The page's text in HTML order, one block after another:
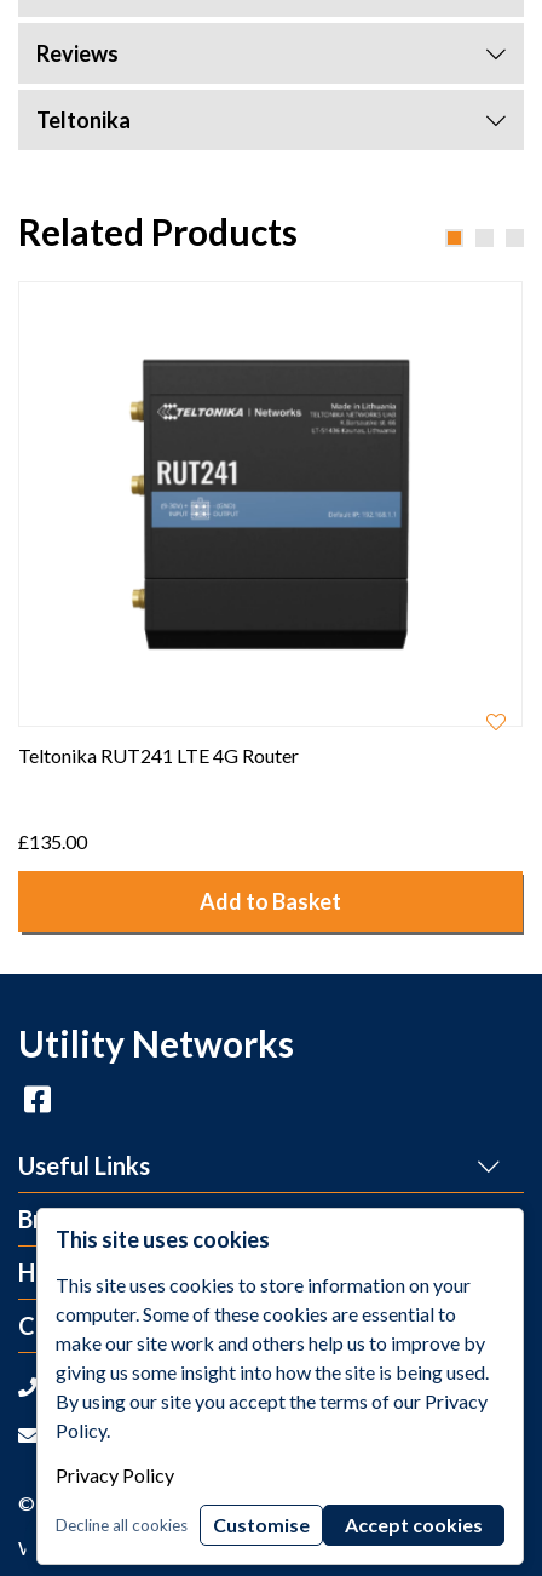
Reviews
Teltonika
Related Products
Teltonika RUT241 LTE 4G Router
£135.00
Add to Basket
Utility Networks
Useful Links
Brands
Help and Info
Contact Us
+44 (0)1275 395 118
sales@utilitynetworks.co.uk
© 2026 Utility Networks / VAT Number: GB811259158
Web Design Company
This site uses cookies
This site uses cookies to store information on your
computer. Some of these cookies are essential to
make our site work and others help us to improve by
giving us some insight into how the site is being used.
By using our site you accept the terms of our Privacy
Policy.
Privacy Policy
Decline all cookies Customise Accept cookies